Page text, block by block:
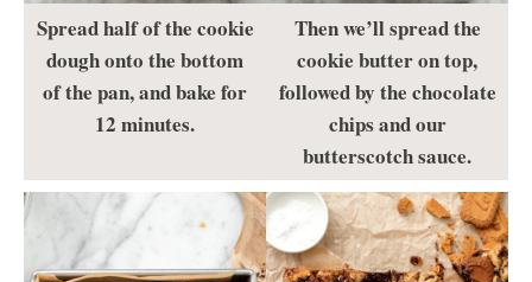
Spread half of the cookie
dough onto the bottom
of the pan, and bake for
12 minutes.
Then we’ll spread the
cookie butter on top,
followed by the chocolate
chips and our
butterscotch sauce.